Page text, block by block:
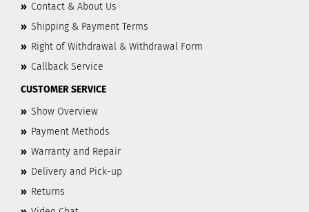
» Contact & About Us
» Shipping & Payment Terms
» Right of Withdrawal & Withdrawal Form
» Callback Service
CUSTOMER SERVICE
» Show Overview
» Payment Methods
» Warranty and Repair
» Delivery and Pick-up
» Returns